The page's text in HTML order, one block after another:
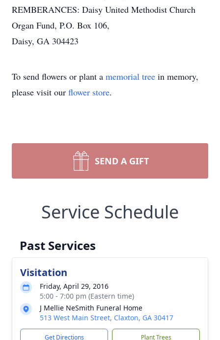
REMBERANCES: Daisy United Methodist Church
Organ Fund, P.O. Box 106,
Daisy, GA 304423
To send flowers or plant a memorial tree in memory,
please visit our flower store.
SEND A GIFT
Service Schedule
Past Services
Visitation
Friday, April 29, 2016
5:00 - 7:00 pm (Eastern time)
J Mellie NeSmith Funeral Home
513 West Main Street, Claxton, GA 30417
Get Directions Plant Trees